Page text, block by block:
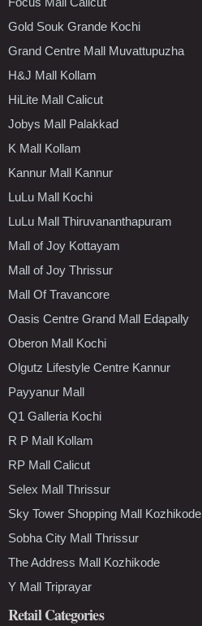
Gold Souk Grande Kochi
Grand Centre Mall Muvattupuzha
H&J Mall Kollam
HiLite Mall Calicut
Jobys Mall Palakkad
K Mall Kollam
Kannur Mall Kannur
LuLu Mall Kochi
LuLu Mall Thiruvananthapuram
Mall of Joy Kottayam
Mall of Joy Thrissur
Mall Of Travancore
Oasis Centre Grand Mall Edapally
Oberon Mall Kochi
Olgutz Lifestyle Centre Kannur
Payyanur Mall
Q1 Galleria Kochi
R P Mall Kollam
RP Mall Calicut
Selex Mall Thrissur
Sky Tower Shopping Mall Kozhikode
Sobha City Mall Thrissur
The Address Mall Kozhikode
Y Mall Triprayar
Retail Categories